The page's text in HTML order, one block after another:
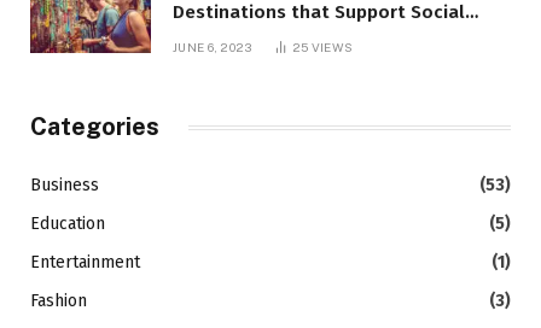
Destinations that Support Social
JUNE 6, 2023 25 VIEWS
Categories
Business
(53)
Education
(5)
Entertainment
(1)
Fashion
(3)